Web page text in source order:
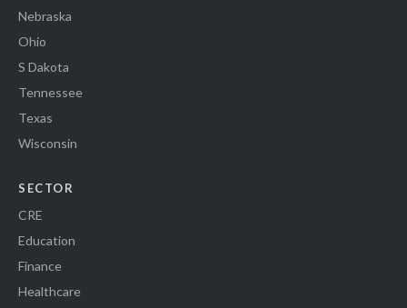
Nebraska
Ohio
S Dakota
Tennessee
Texas
Wisconsin
SECTOR
CRE
Education
Finance
Healthcare